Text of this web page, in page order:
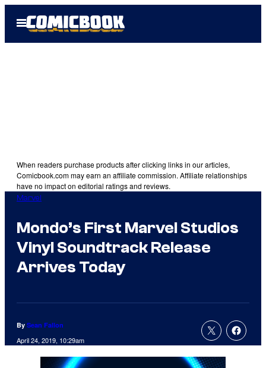
Open
Menu
When readers purchase products after clicking links in our articles,
Comicbook.com may earn an affiliate commission. Affiliate relationships
have no impact on editorial ratings and reviews.
Marvel
Mondo’s First Marvel Studios
Vinyl Soundtrack Release
Arrives Today
By Sean Fallon
April 24, 2019, 10:29am